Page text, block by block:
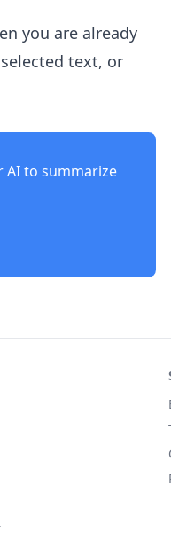
you are already
text, or
AIto summarize